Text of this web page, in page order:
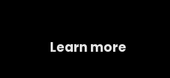
Learn more